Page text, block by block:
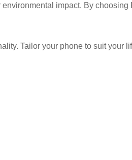
impact. By
Tailor your phone to suit your